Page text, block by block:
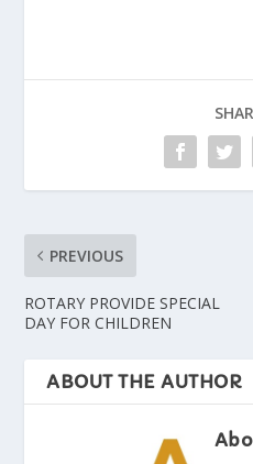
PREVIOUS
ROTARY PROVIDE SPECIAL
DAY FOR CHILDREN
ABOUT THE AUTHOR